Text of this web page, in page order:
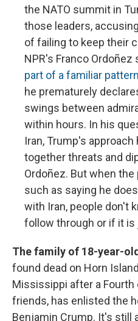
the NATO summit in
those leaders,
of failing to keep their
NPR's Franco Ordoñez
part of a familiar pattern
he prematurely
swings between
within hours. In his
Iran, Trump's
together threats and
Ordoñez. But when
such as saying he
with Iran, people don't
follow through or if it
The family of 18-year-
found dead on Horn
Mississippi after a
friends, has enlisted the
Benjamin Crump. It's still